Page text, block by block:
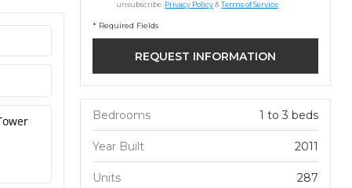
unsubscribe. Privacy Policy&Terms of Service
* Required Fields
Bedrooms 1 to 3 beds
Year Built 2011
Units 287